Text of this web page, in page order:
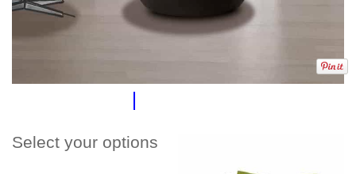
Select your options